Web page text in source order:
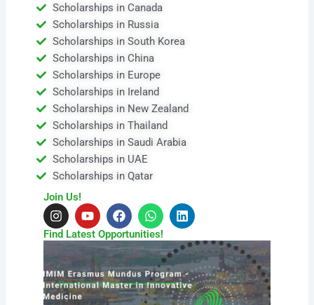
Scholarships in Canada
Scholarships in Russia
Scholarships in South Korea
Scholarships in China
Scholarships in Europe
Scholarships in Ireland
Scholarships in New Zealand
Scholarships in Thailand
Scholarships in Saudi Arabia
Scholarships in UAE
Scholarships in Qatar
Join Us!
I
n
s
t
a
g
r
a
Y
o
u
u
b
e
F
a
c
e
b
o
o
k
W
h
a
s
a
p
p
L
i
n
k
e
d
i
n
Find Latest Opportunities!